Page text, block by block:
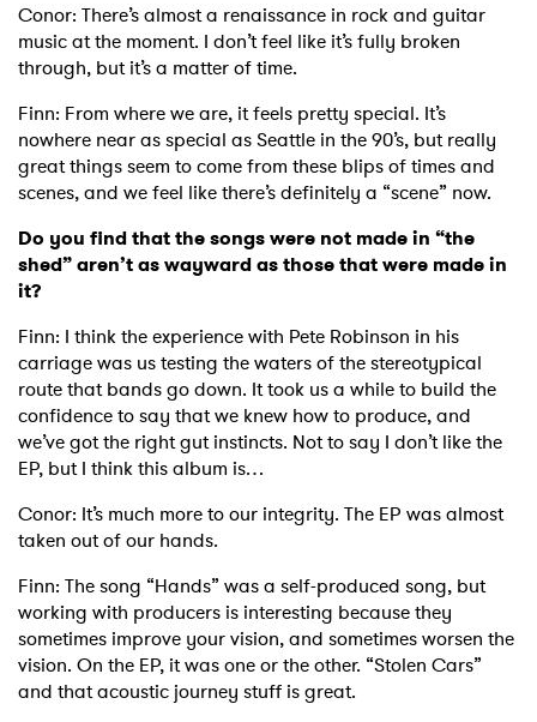
Conor: There’s almost a renaissance in rock and guitar
music at the moment. I don’t feel like it’s fully broken
through, but it’s a matter of time.
Finn: From where we are, it feels pretty special. It’s
nowhere near as special as Seattle in the 90’s, but really
great things seem to come from these blips of times and
scenes, and we feel like there’s definitely a “scene” now.
Do you find that the songs were not made in “the
shed” aren’t as wayward as those that were made in
it?
Finn: I think the experience with Pete Robinson in his
carriage was us testing the waters of the stereotypical
route that bands go down. It took us a while to build the
confidence to say that we knew how to produce, and
we’ve got the right gut instincts. Not to say I don’t like the
EP, but I think this album is…
Conor: It’s much more to our integrity. The EP was almost
taken out of our hands.
Finn: The song “Hands” was a self-produced song, but
working with producers is interesting because they
sometimes improve your vision, and sometimes worsen the
vision. On the EP, it was one or the other. “Stolen Cars”
and that acoustic journey stuff is great.
Ones to Watch
Newsletter
I have read and agree to the
SUBMIT >